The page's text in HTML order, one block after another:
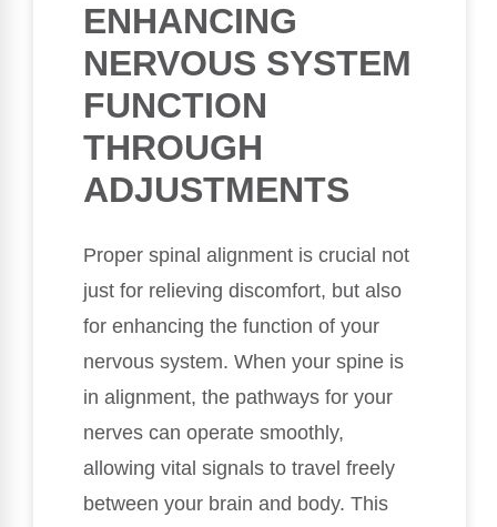
ENHANCING
NERVOUS SYSTEM
FUNCTION
THROUGH
ADJUSTMENTS
Proper spinal alignment is crucial not
just for relieving discomfort, but also
for enhancing the function of your
nervous system. When your spine is
in alignment, the pathways for your
nerves can operate smoothly,
allowing vital signals to travel freely
between your brain and body. This